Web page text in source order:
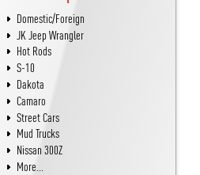
Domestic/Foreign
JK Jeep Wrangler
Hot Rods
S-10
Dakota
Camaro
Street Cars
Mud Trucks
Nissan 300Z
More...